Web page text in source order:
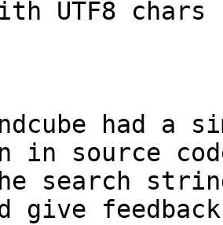
UTF8 chars
had
in source
search
give